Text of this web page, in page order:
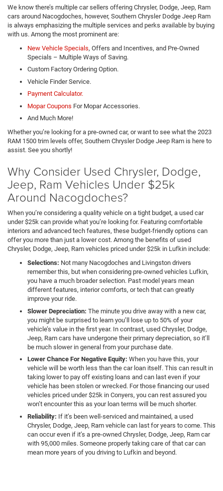
We know there’s multiple car sellers offering Chrysler, Dodge, Jeep, Ram
cars around Nacogdoches, however, Southern Chrysler Dodge Jeep Ram
is always emphasizing the multiple services and perks available by buying
with us. Among the most prominent are:
New Vehicle Specials, Offers and Incentives, and Pre-Owned
Specials – Multiple Ways of Saving.
Custom Factory Ordering Option.
Vehicle Finder Service.
Payment Calculator.
Mopar Coupons For Mopar Accessories.
And Much More!
Whether you’re looking for a pre-owned car, or want to see what the 2023
RAM 1500 trim levels offer, Southern Chrysler Dodge Jeep Ram is here to
assist. See you shortly!
Why Consider Used Chrysler, Dodge,
Jeep, Ram Vehicles Under $25k
Around Nacogdoches?
When you’re considering a quality vehicle on a tight budget, a used car
under $25k can provide what you’re looking for. Featuring comfortable
interiors and advanced tech features, these budget-friendly options can
offer you more than just a lower cost. Among the benefits of used
Chrysler, Dodge, Jeep, Ram vehicles priced under $25k in Lufkin include:
Selections: Not many Nacogdoches and Livingston drivers
remember this, but when considering pre-owned vehicles Lufkin,
you have a much broader selection. Past model years mean
different features, interior comforts, or tech that can greatly
improve your ride.
Slower Depreciation: The minute you drive away with a new car,
you might be surprised to learn you’ll lose up to 50% of your
vehicle’s value in the first year. In contrast, used Chrysler, Dodge,
Jeep, Ram cars have undergone their primary depreciation, so it’ll
be much slower in general from your purchase date.
Lower Chance For Negative Equity: When you have this, your
vehicle will be worth less than the car loan itself. This can result in
taking lower to pay off existing loans and can last even if your
vehicle has been stolen or wrecked. For those financing our used
vehicles priced under $25k in Conyers, you can rest assured you
won’t encounter this as your loan terms will be much shorter.
Reliability: If it’s been well-serviced and maintained, a used
Chrysler, Dodge, Jeep, Ram vehicle can last for years to come. This
can occur even if it’s a pre-owned Chrysler, Dodge, Jeep, Ram car
with 95,000 miles. Someone properly taking care of that car can
mean more years of you driving to Lufkin and beyond.